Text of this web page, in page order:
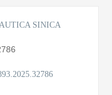
SINICA